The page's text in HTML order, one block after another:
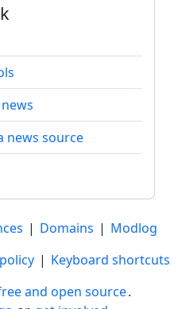
news source
| Domains | Modlog
| Keyboard shortcuts
and open source.